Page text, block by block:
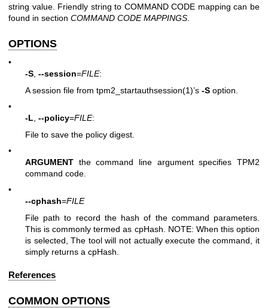
string value. Friendly string to COMMAND CODE mapping can be
found in section COMMAND CODE MAPPINGS
OPTIONS
•
-S, --session=FILE:
A session file from tpm2_startauthsession(1)’s -S option.
•
-L --policy=FILE:
File to save the policy digest.
•
ARGUMENT the command line argument specifies TPM2
command code.
•
--cphash=FILE
File path to record the hash of the command parameters.
This is commonly termed as cpHash. NOTE: When this option
is selected, The tool will not actually execute the command, it
simply returns a cpHash.
References
COMMON OPTIONS